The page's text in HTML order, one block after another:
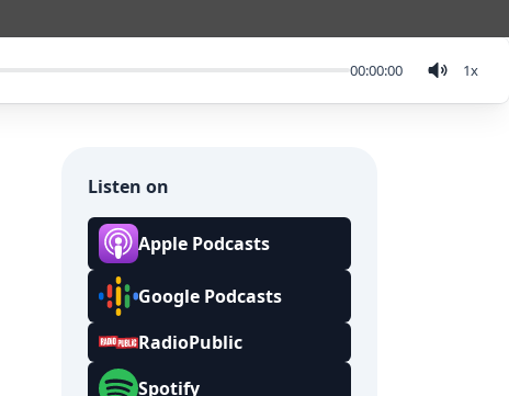
00:00:00 1x
Listen on
Apple Podcasts
Google Podcasts
RadioPublic
Spotify